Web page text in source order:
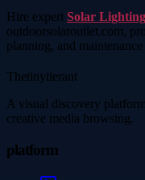
Hire expert Solar
outdoorsolaroutlet.com,
planning, and
Thetinytierant
A visual discovery
creative media browsing.
platform